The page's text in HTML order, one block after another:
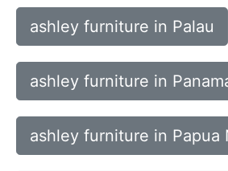
ashley furniture in Palau
ashley furniture in
ashley furniture in Papua